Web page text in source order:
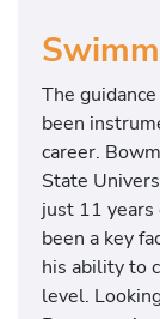
The
been
career.
State
just 11
been a key
his ability to
level.